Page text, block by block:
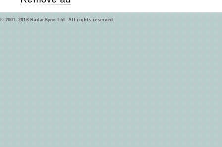
© 2001–2016 RadarSync Ltd. All rights reserved.